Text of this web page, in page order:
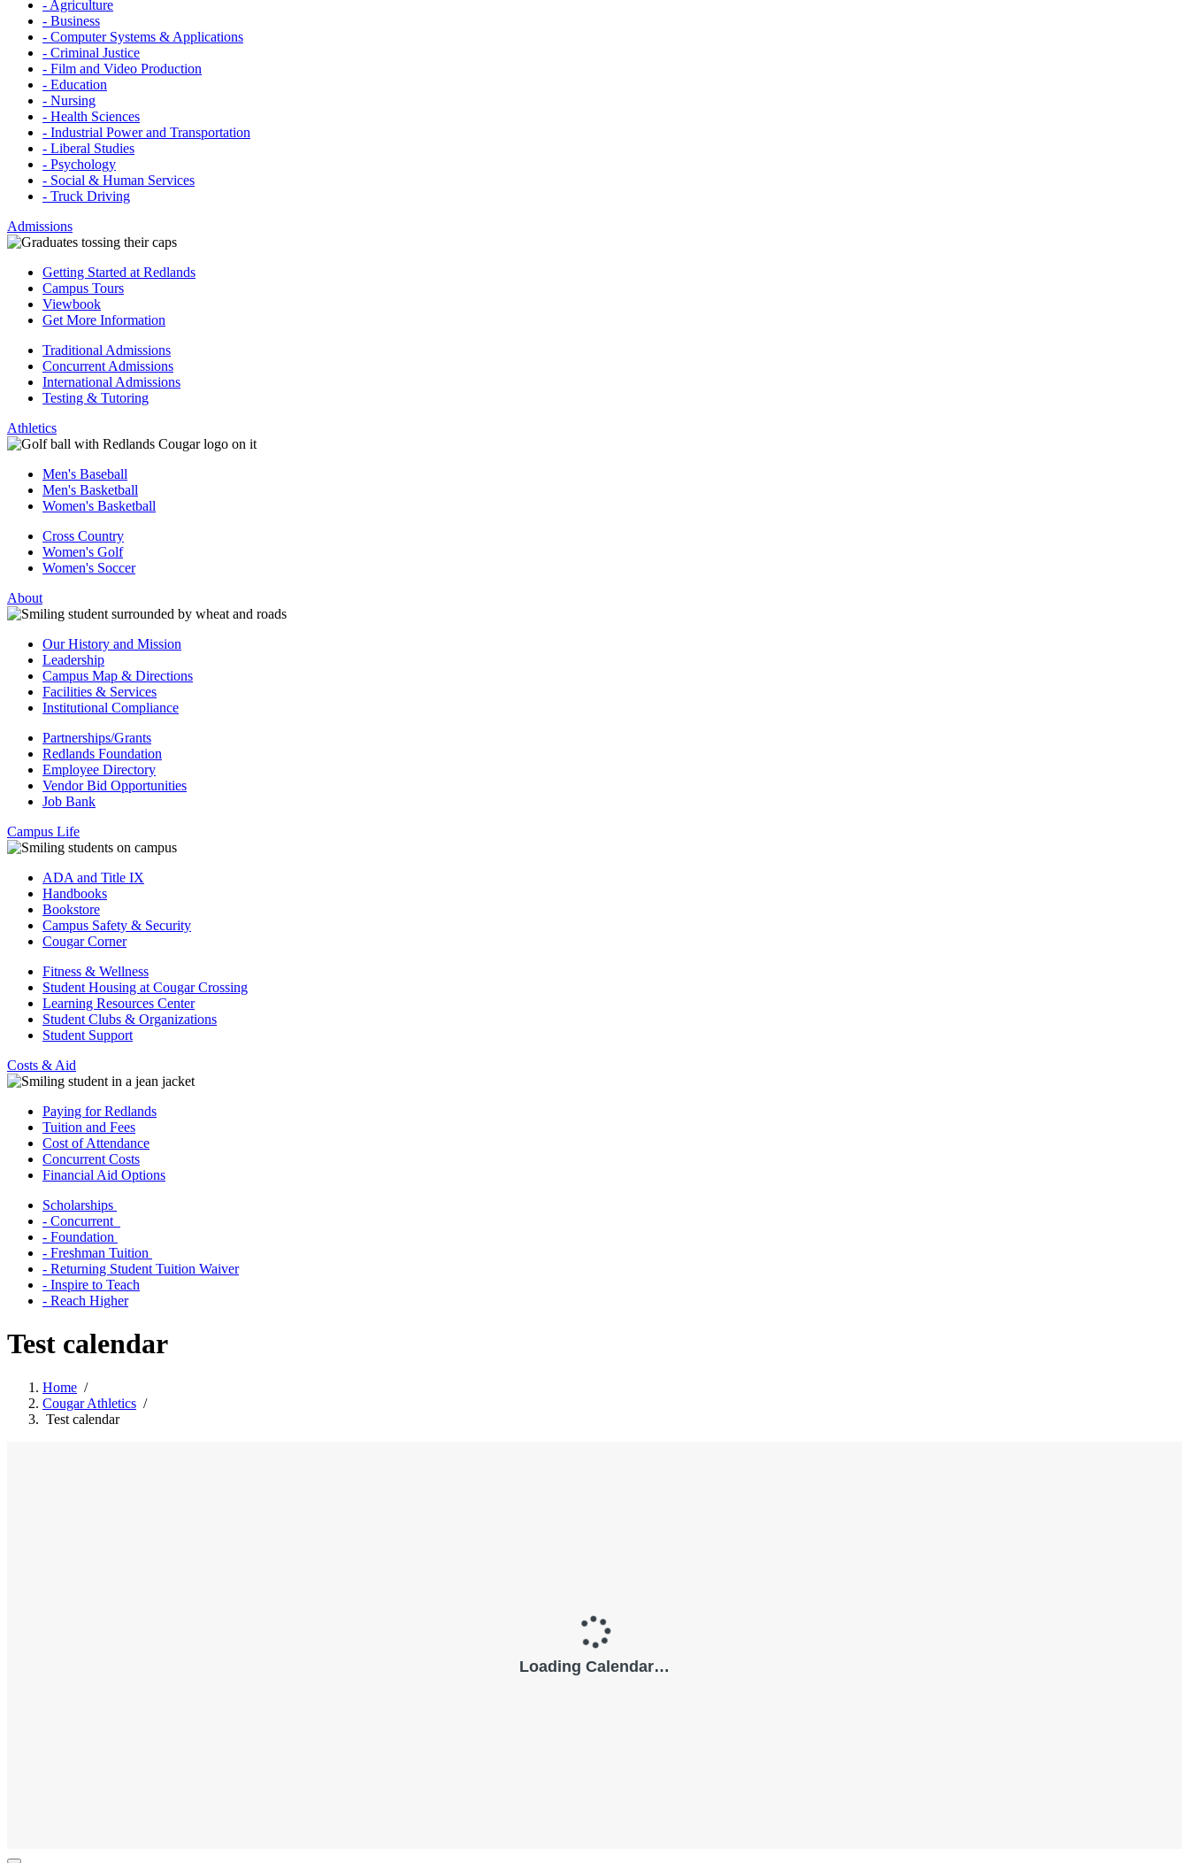
- Agriculture
- Business
- Computer Systems & Applications
- Criminal Justice
- Film and Video Production
- Education
- Nursing
- Health Sciences
- Industrial Power and Transportation
- Liberal Studies
- Psychology
- Social & Human Services
- Truck Driving
Admissions
Getting Started at Redlands
Campus Tours
Viewbook
Get More Information
Traditional Admissions
Concurrent Admissions
International Admissions
Testing & Tutoring
Athletics
Men's Baseball
Men's Basketball
Women's Basketball
Cross Country
Women's Golf
Women's Soccer
About
Our History and Mission
Leadership
Campus Map & Directions
Facilities & Services
Institutional Compliance
Partnerships/Grants
Redlands Foundation
Employee Directory
Vendor Bid Opportunities
Job Bank
Campus Life
ADA and Title IX
Handbooks
Bookstore
Campus Safety & Security
Cougar Corner
Fitness & Wellness
Student Housing at Cougar Crossing
Learning Resources Center
Student Clubs & Organizations
Student Support
Costs & Aid
Paying for Redlands
Tuition and Fees
Cost of Attendance
Concurrent Costs
Financial Aid Options
Scholarships
- Concurrent
- Foundation
- Freshman Tuition
- Returning Student Tuition Waiver
- Inspire to Teach
- Reach Higher
Test calendar
Home /
Cougar Athletics /
Test calendar